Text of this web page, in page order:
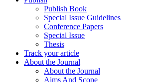
Publish Book
Special Issue Guidelines
Conference Papers
Special Issue
Thesis
Track your article
About the Journal
About the Journal
Aims And Scope